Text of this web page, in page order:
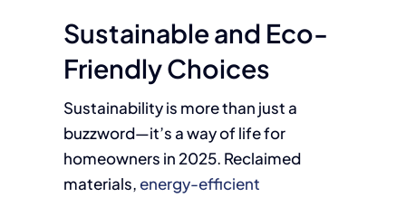
Sustainable and Eco-
Friendly Choices
Sustainability is more than just a
buzzword—it’s a way of life for
homeowners in 2025. Reclaimed
materials,energy-efficient